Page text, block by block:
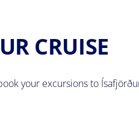
CRUISE
your excursions to